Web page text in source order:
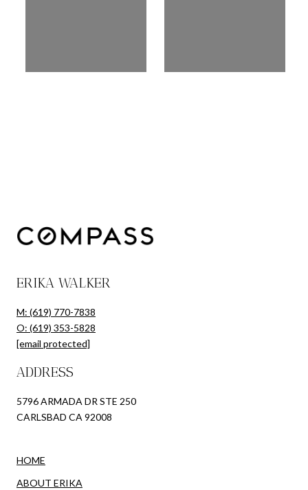
ERIKA WALKER
M: (619) 770-7838
O: (619) 353-5828
[email protected]
ADDRESS
5796 ARMADA DR STE 250
CARLSBAD CA 92008
HOME
ABOUT ERIKA